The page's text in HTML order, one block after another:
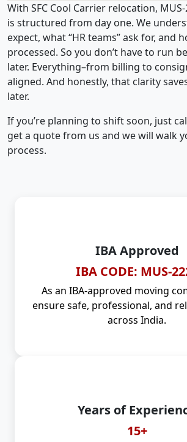
With SFC Cool Carrier relocation,
is structured from day one. We
expect, what “HR teams” ask for, and
processed. So you don’t have to run
later. Everything–from billing to
aligned. And honestly, that clarity
later.
If you’re planning to shift soon, just
get a quote from us and we will walk
process.
IBA Approved
IBA CODE: MUS-
As an IBA-approved moving
ensure safe, professional, and
across India.
Years of
15+